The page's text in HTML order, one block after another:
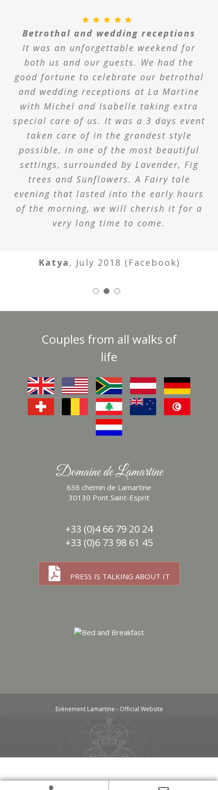
Betrothal and wedding receptions
It was an unforgettable weekend for
both us and our guests. We had the
good fortune to celebrate our betrothal
and wedding receptions at La Martine
with Michel and Isabelle taking extra
special care of us. It was a 3 days event
taken care of in the grandest style
possible, in one of the most beautiful
settings, surrounded by Lavender, Fig
trees and Sunflowers. A Fairy tale
evening that lasted into the early hours
of the morning, we will cherish it for a
very long time to come.
Katya, July 2018 (Facebook)
Couples from all walks of
life
Domaine de Lamartine
636 chemin de Lamartine
30130 Pont Saint-Esprit
+33 (0)4 66 79 20 24
+33 (0)6 73 98 61 45
PRESS IS TALKING ABOUT IT
Evènement Lamartine - Official Website